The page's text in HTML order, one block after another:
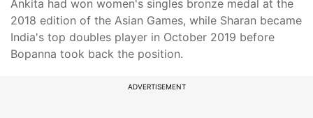
Ankita had won women's singles bronze medal at the
2018 edition of the Asian Games, while Sharan became
India's top doubles player in October 2019 before
Bopanna took back the position.
ADVERTISEMENT